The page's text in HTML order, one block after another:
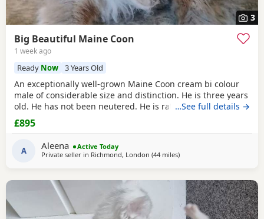
3
Big Beautiful Maine Coon
1 week ago
Ready Now 3 Years Old
An exceptionally well-grown Maine Coon cream bi colour
male of considerable size and distinction. He is three years
old. He has not been neutered. He is rather special, I think.
He has a magnificent coat, which requires regular
grooming. He is an indoor cat. He is litter trained. He is
calm, affectionate temperament. He loves to follow around.
He has occasionally has sneezes,
…See full details →
£895
A Aleena
Active Today
Private seller in Richmond, London (44 milesaway from Brighton
)